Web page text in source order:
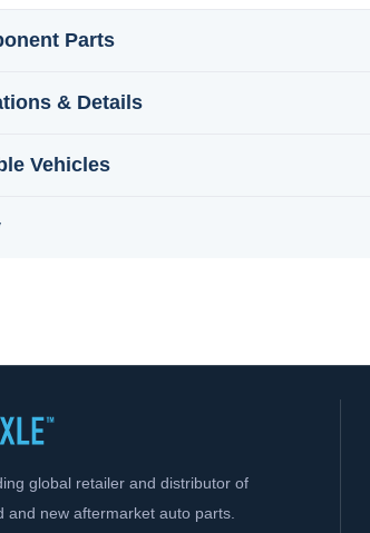
Parts
& Details
Vehicles
global retailer and distributor of
and new aftermarket auto parts.